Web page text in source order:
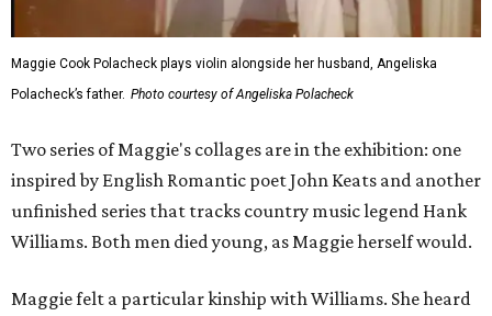
Maggie Cook Polacheck plays violin alongside her husband, Angeliska
Polacheck’s father. Photo courtesy of Angeliska Polacheck
Two series of Maggie's collages are in the exhibition: one
inspired by English Romantic poet John Keats and another
unfinished series that tracks country music legend Hank
Williams. Both men died young, as Maggie herself would.
Maggie felt a particular kinship with Williams. She heard